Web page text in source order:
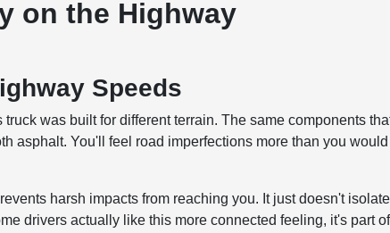
on the Highway
Speeds
was built for different terrain. The same components
asphalt. You'll feel road imperfections more than you
harsh impacts from reaching you. It just doesn't isolate
drivers actually like this more connected feeling, it's part of